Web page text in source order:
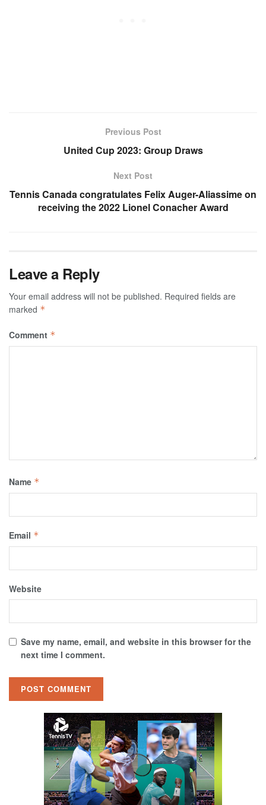
Previous Post
United Cup 2023: Group Draws
Next Post
Tennis Canada congratulates Felix Auger-Aliassime on
receiving the 2022 Lionel Conacher Award
Leave a Reply
Your email address will not be published. Required fields are
marked *
Comment *
Name *
Email *
Website
Save my name, email, and website in this browser for the
next time I comment.